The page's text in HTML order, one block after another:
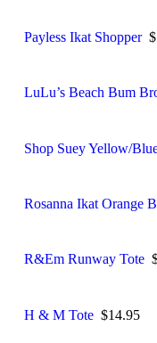
Payless Ikat Shopper
LuLu’s Beach Bum
Shop Suey Yellow/
Rosanna Ikat Orange
R&Em Runway Tote
H & M Tote$14.95